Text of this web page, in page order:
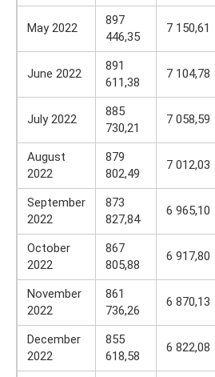
May 2022
897
446,35
7 150,61
June 2022
891
611,38
7 104,78
July 2022
885
730,21
7 058,59
August
2022
879
802,49
7 012,03
September
2022
873
827,84
6 965,10
October
2022
867
805,88
6 917,80
November
2022
861
736,26
6 870,13
December
2022
855
618,58
6 822,08